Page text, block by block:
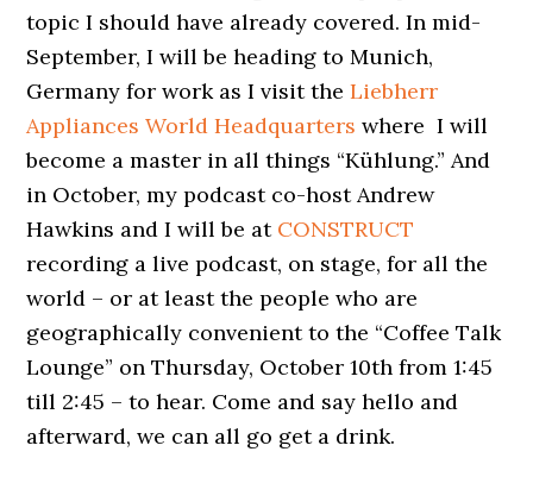
topic I should have already covered. In mid-
September, I will be heading to Munich,
Germany for work as I visit theLiebherr
Appliances World Headquarters where I will
become a master in all things “Kühlung.” And
in October, my podcast co-host Andrew
Hawkins and I will be at CONSTRUCT
recording a live podcast, on stage, for all the
world – or at least the people who are
geographically convenient to the “Coffee Talk
Lounge” on Thursday, October 10th from 1:45
till 2:45 – to hear. Come and say hello and
afterward, we can all go get a drink.